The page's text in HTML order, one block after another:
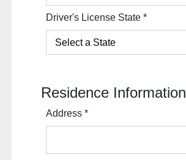
Driver's License State*
Residence Information
Address*